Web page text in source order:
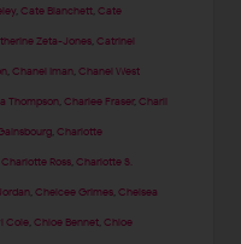
,Cate Blanchett ,Cate
Zeta-Jones ,Catrinel
,Chanel Iman ,Chanel West
Thompson ,Charlee Fraser,Charli
,Charlotte
,Charlotte Ross ,Charlotte S.
,Chelcee Grimes ,Chelsea
Cole ,Chloe Bennet ,Chloe